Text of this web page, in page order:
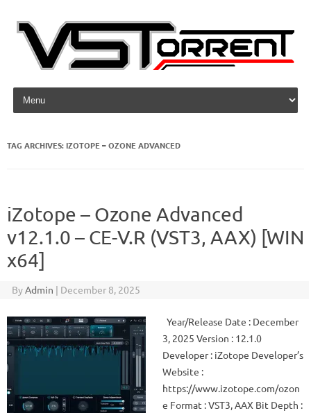
Skip to content
TAG ARCHIVES: IZOTOPE – OZONE ADVANCED
iZotope – Ozone Advanced
v12.1.0 – CE-V.R (VST3, AAX) [WIN
x64]
ByAdmin | December 8, 2025
Year/Release Date : December
3, 2025 Version : 12.1.0
Developer : iZotope Developer’s
Website :
https://www.izotope.com/ozon
e Format : VST3, AAX Bit Depth :